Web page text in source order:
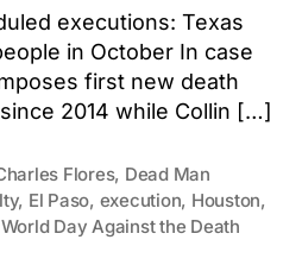
executions: Texas
in October In case
first new death
2014 while Collin […]
Flores, Dead Man
, El Paso, execution, Houston,
World Day Against the Death